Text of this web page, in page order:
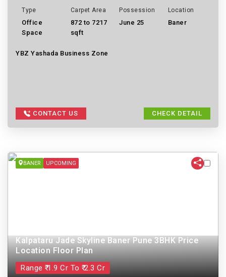
Type
Office
Space
Carpet Area
872 to 7217
sqft
Possession
June 25
Location
Baner
YBZ Yashada Business Zone
CONTACT US CHECK DETAIL
BANER UPCOMING
Kalpataru Jade Skyline Baner Pune 3BHK Price
Location Floor Plan
Range ₹ 1.9 Cr To ₹ 2.3 Cr